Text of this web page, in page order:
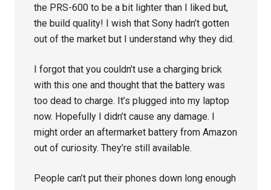
the PRS-600 to be a bit lighter than I liked but,
the build quality! I wish that Sony hadn’t gotten
out of the market but I understand why they did.
I forgot that you couldn’t use a charging brick
with this one and thought that the battery was
too dead to charge. It’s plugged into my laptop
now. Hopefully I didn’t cause any damage. I
might order an aftermarket battery from Amazon
out of curiosity. They’re still available.
People can’t put their phones down long enough